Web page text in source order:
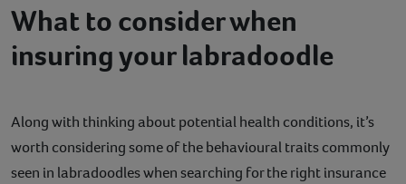
What to consider when
insuring your labradoodle
Along with thinking about potential health conditions, it’s
worth considering some of the behavioural traits commonly
seen in labradoodles when searching for the right insurance